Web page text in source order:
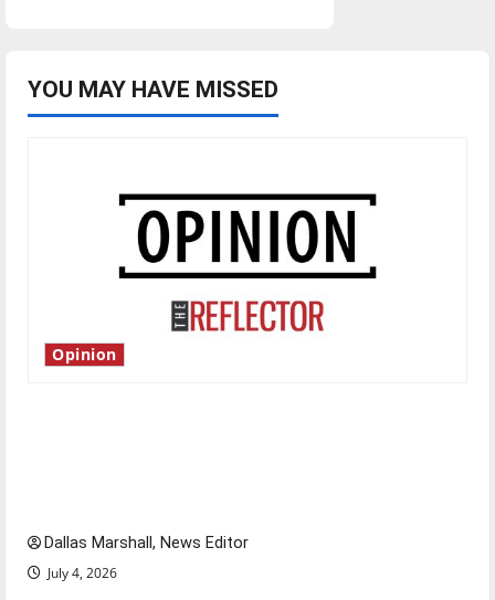
YOU MAY HAVE MISSED
Opinion
Dallas Marshall, News Editor
July 4, 2026